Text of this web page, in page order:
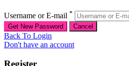
Username or E-mail *
Back To Login
Don't have an account
Register